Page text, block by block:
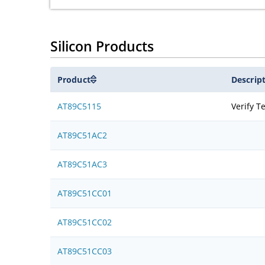
Silicon Products
Product
AT89C5115 Verify
AT89C51AC2
AT89C51AC3
AT89C51CC01
AT89C51CC02
AT89C51CC03